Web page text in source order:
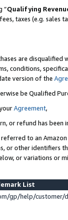
“Qualifying
taxes (e.g. sales
are disqualified
conditions,
version of the
be Qualified
Agreement,
or refund has been
to an
or other identifiers
or variations or
List
gp/help/